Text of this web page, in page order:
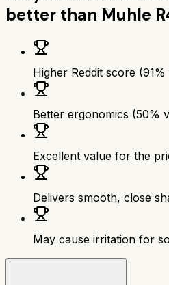
better than Muhle
Higher Reddit score
Better ergonomics (50%
Excellent value for the
Delivers smooth, close
May cause irritation for